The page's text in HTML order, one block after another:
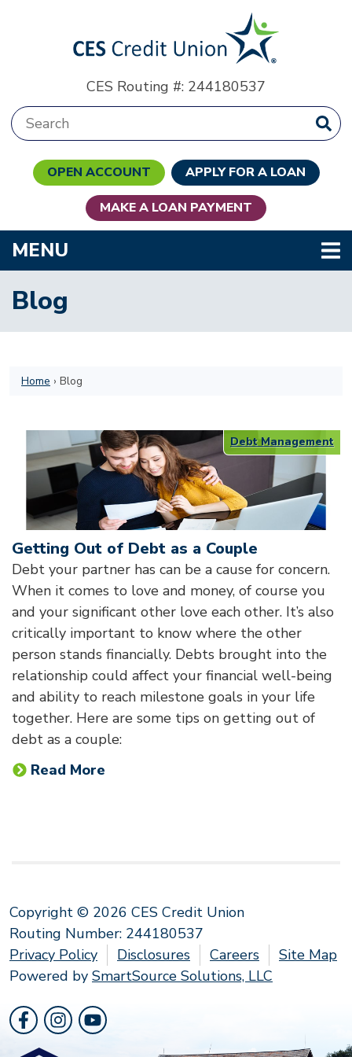
CES Routing #: 244180537
Search:
OPEN ACCOUNT APPLY FOR A LOAN
MAKE A LOAN PAYMENT
MENU
Blog
Home › Blog
Debt Management
Getting Out of Debt as a Couple
Debt your partner has can be a cause for concern.
When it comes to love and money, of course you
and your significant other love each other. It’s also
critically important to know where the other
person stands financially. Debts brought into the
relationship could affect your financial well-being
and ability to reach milestone goals in your life
together. Here are some tips on getting out of
debt as a couple:
Read More
Copyright © 2026 CES Credit Union
Routing Number: 244180537
Privacy Policy
Disclosures Careers
Site Map
Powered by SmartSource Solutions, LLC
Follow Us
Like us on Facebook
Follow us on Instragram
Follow us on YouTube